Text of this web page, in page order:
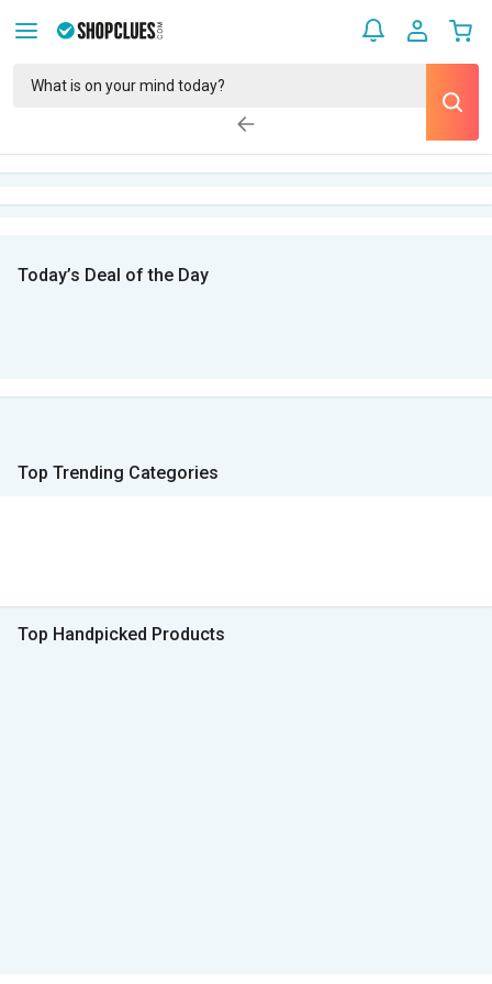
Today’s Deal of the Day
Top Trending Categories
Top Handpicked Products